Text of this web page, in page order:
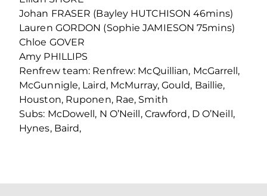
Johan FRASER (Bayley HUTCHISON 46mins)
Lauren GORDON (Sophie JAMIESON 75mins)
Chloe GOVER
Amy PHILLIPS
Renfrew team: Renfrew: McQuillian, McGarrell,
McGunnigle, Laird, McMurray, Gould, Baillie,
Houston, Ruponen, Rae, Smith
Subs: McDowell, N O’Neill, Crawford, D O’Neill,
Hynes, Baird,